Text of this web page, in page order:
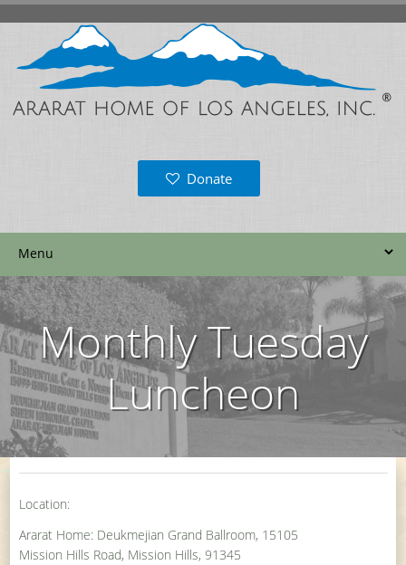
Donate
Monthly Tuesday
Luncheon
Location:
Ararat Home: Deukmejian Grand Ballroom, 15105
Mission Hills Road, Mission Hills, 91345